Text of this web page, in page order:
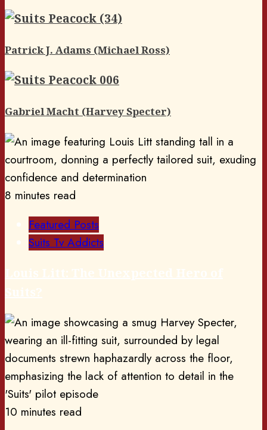
Patrick J. Adams (Michael Ross)
Gabriel Macht (Harvey Specter)
8 minutes read
Featured Posts
Suits Tv Addicts
10 minutes read